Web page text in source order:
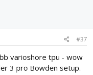
#37
varioshore tpu - wow
3 pro Bowden setup.